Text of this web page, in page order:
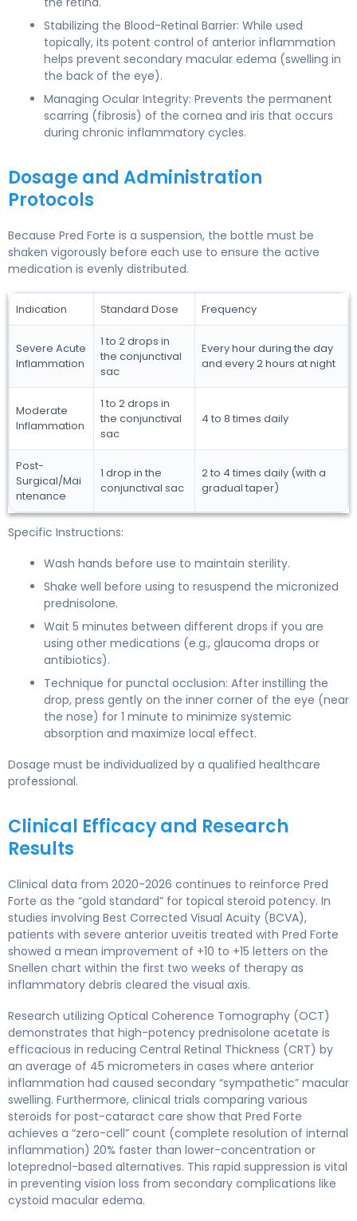
Stabilizing the Blood-Retinal Barrier: While used
topically, its potent control of anterior inflammation
helps prevent secondary macular edema (swelling in
the back of the eye).
Managing Ocular Integrity: Prevents the permanent
scarring (fibrosis) of the cornea and iris that occurs
during chronic inflammatory cycles.
Dosage and Administration
Protocols
Because Pred Forte is a suspension, the bottle must be
shaken vigorously before each use to ensure the active
medication is evenly distributed.
Indication Standard Dose Frequency
Severe Acute
Inflammation
1 to 2 drops in
the conjunctival
sac
Every hour during the day
and every 2 hours at night
Moderate
Inflammation
1 to 2 drops in
the conjunctival
sac
4 to 8 times daily
Post-
Surgical/Mai
ntenance
1 drop in the
conjunctival sac
2 to 4 times daily (with a
gradual taper)
Specific Instructions:
Wash hands before use to maintain sterility.
Shake well before using to resuspend the micronized
prednisolone.
Wait 5 minutes between different drops if you are
using other medications (e.g., glaucoma drops or
antibiotics).
Technique for punctal occlusion: After instilling the
drop, press gently on the inner corner of the eye (near
the nose) for 1 minute to minimize systemic
absorption and maximize local effect.
Dosage must be individualized by a qualified healthcare
professional.
Clinical Efficacy and Research
Results
Clinical data from 2020-2026 continues to reinforce Pred
Forte as the “gold standard” for topical steroid potency. In
studies involving Best Corrected Visual Acuity (BCVA),
patients with severe anterior uveitis treated with Pred Forte
showed a mean improvement of +10 to +15 letters on the
Snellen chart within the first two weeks of therapy as
inflammatory debris cleared the visual axis.
Research utilizing Optical Coherence Tomography (OCT)
demonstrates that high-potency prednisolone acetate is
efficacious in reducing Central Retinal Thickness (CRT) by
an average of 45 micrometers in cases where anterior
inflammation had caused secondary “sympathetic” macular
swelling. Furthermore, clinical trials comparing various
steroids for post-cataract care show that Pred Forte
achieves a “zero-cell” count (complete resolution of internal
inflammation) 20% faster than lower-concentration or
loteprednol-based alternatives. This rapid suppression is vital
in preventing vision loss from secondary complications like
cystoid macular edema.